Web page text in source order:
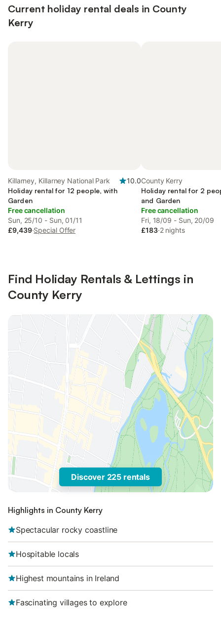
Current holiday rental deals in County
Kerry
Killarney, Killarney National Park
10.0
Holiday rental for 12 people, with
Garden
Free cancellation
Sun, 25/10 - Sun, 01/11
£9,439·Special Offer
County Kerry
Holiday rental for 2
and Garden
Free cancellation
Fri, 18/09 - Sun, 20/09
£183·2 nights
Find Holiday Rentals & Lettings in
County Kerry
Discover 225 rentals
Highlights in County Kerry
Spectacular rocky coastline
Hospitable locals
Highest mountains in Ireland
Fascinating villages to explore